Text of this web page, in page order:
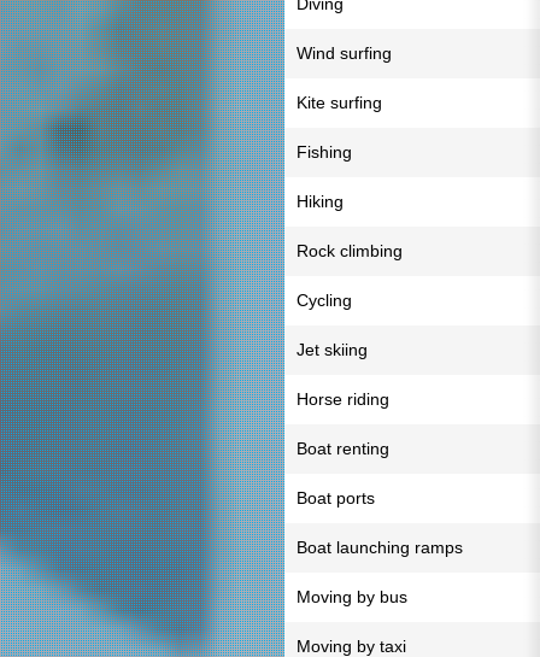
Wind surfing
Kite surfing
Fishing
Hiking
Rock climbing
Cycling
Jet skiing
Horse riding
Boat renting
Boat ports
Boat launching ramps
Moving by bus
Moving by taxi